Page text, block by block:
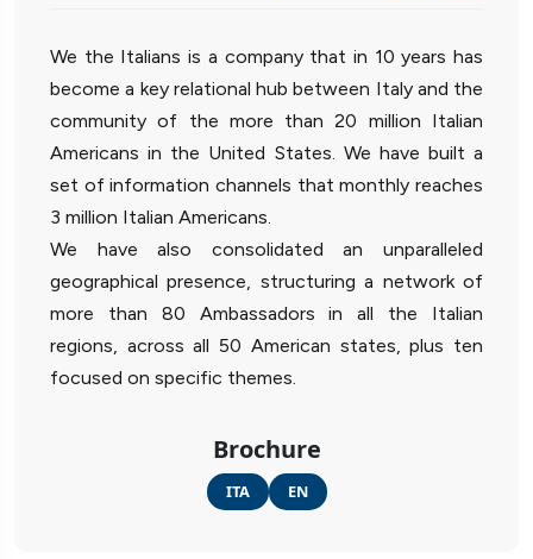
We the Italians is a company that in 10 years has
become a key relational hub between Italy and the
community of the more than 20 million Italian
Americans in the United States. We have built a
set of information channels that monthly reaches
3 million Italian Americans.
We have also consolidated an unparalleled
geographical presence, structuring a network of
more than 80 Ambassadors in all the Italian
regions, across all 50 American states, plus ten
focused on specific themes.
Brochure
ITA EN